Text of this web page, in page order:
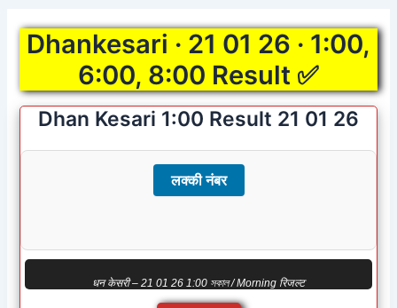
Dhankesari · 21 01 26 · 1:00,
6:00, 8:00 Result ✅
Dhan Kesari 1:00 Result 21 01 26
लक्की नंबर
धन केसरी – 21 01 26 1:00 সকাল / Morning रिजल्ट